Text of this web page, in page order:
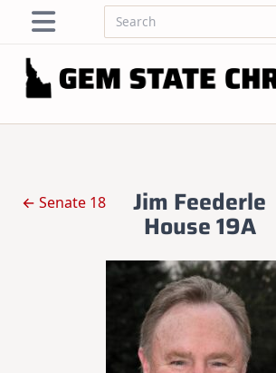
content
Search
← Senate 18 Jim Feederle
House 19A